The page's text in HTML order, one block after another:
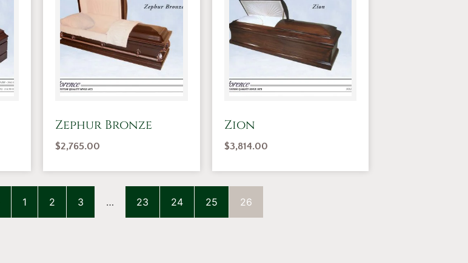
Zephur Bronze
$2,765.00
Zion
$3,814.00
1 2 3 … 23 24 25 26